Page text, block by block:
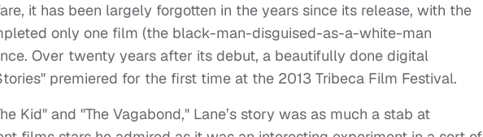
it has been largely forgotten in the years since its release, with the
only one film (the black-man-disguised-as-a-white-man
Over twenty years after its debut, a beautifully done digital
premiered for the first time at the 2013 Tribeca Film Festival.
Kid" and "The Vagabond," Lane’s story was as much a stab at